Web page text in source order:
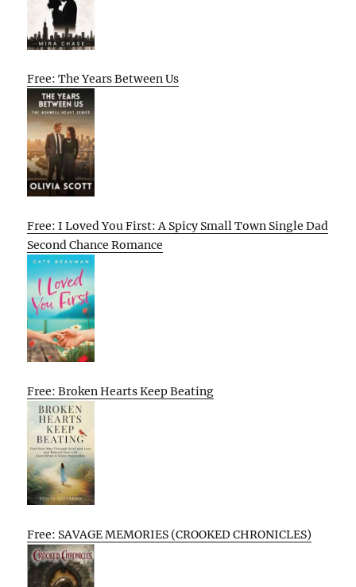
Free: The Years Between Us
Free: I Loved You First: A Spicy Small Town Single Dad
Second Chance Romance
Free: Broken Hearts Keep Beating
Free: SAVAGE MEMORIES (CROOKED CHRONICLES)